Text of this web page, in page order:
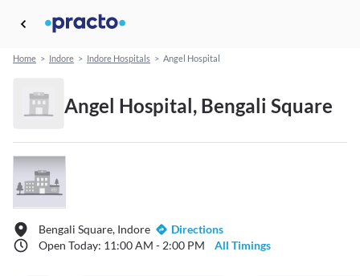
Home > Indore > Indore Hospitals > Angel Hospital
Angel Hospital, Bengali Square
Bengali Square, Indore
Directions
Open Today: 11:00 AM - 2:00 PM
All Timings